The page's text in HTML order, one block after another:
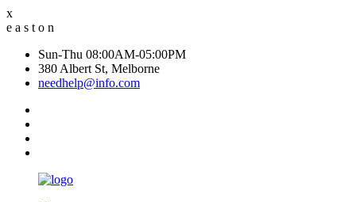
x
e a s t o n
Sun-Thu 08:00AM-05:00PM
380 Albert St, Melborne
needhelp@info.com